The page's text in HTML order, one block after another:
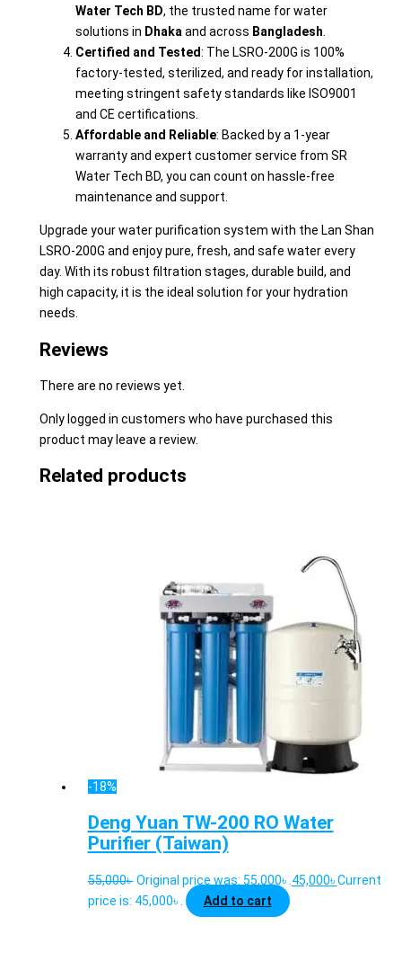
Water Tech BD, the trusted name for water
solutions in Dhaka and across Bangladesh
Certified and Tested: The LSRO-200G is 100%
factory-tested, sterilized, and ready for installation,
meeting stringent safety standards like ISO9001
and CE certifications.
Affordable and Reliable: Backed by a 1-year
warranty and expert customer service from SR
Water Tech BD, you can count on hassle-free
maintenance and support.
Upgrade your water purification system with the Lan Shan
LSRO-200G and enjoy pure, fresh, and safe water every
day. With its robust filtration stages, durable build, and
high capacity, it is the ideal solution for your hydration
needs.
Reviews
There are no reviews yet.
Only logged in customers who have purchased this
product may leave a review.
Related products
-18%
Deng Yuan TW-200 RO Water
Purifier (Taiwan)
55,000৳ Original price was: 55,000৳ . 45,000৳Current
price is: 45,000৳ .
Add to cart